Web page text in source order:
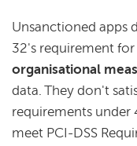
Unsanctioned apps
32's requirement for
organisational
data. They don't
requirements under
meet PCI-DSS